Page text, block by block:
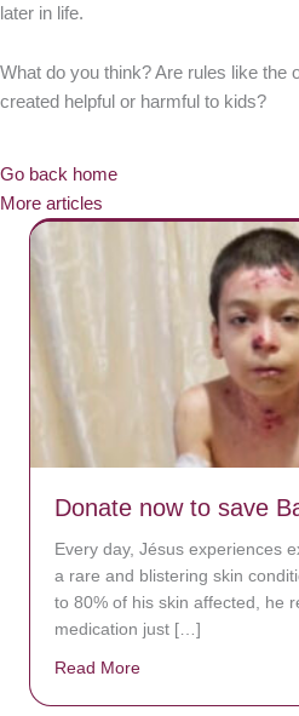
later in life.
What do you think? Are rules like the
created helpful or harmful to kids?
Go back home
More articles
Donate now to save
Every day, Jésus experiences
a rare and blistering skin
to 80% of his skin affected, he
medication just […]
Read More